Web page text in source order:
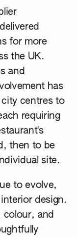
for more
the UK.
and
has
centres to
requiring
then to be
site.
to evolve,
design.
colour, and